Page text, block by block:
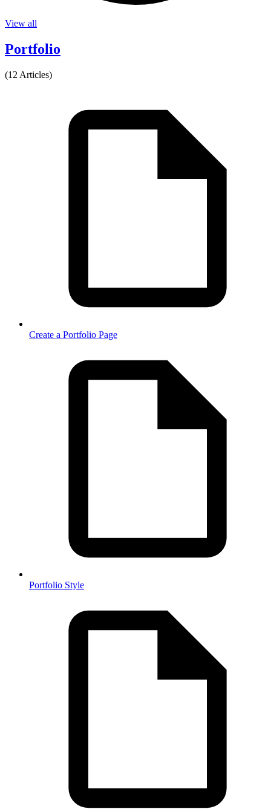
View all
Portfolio
(12 Articles)
Create a Portfolio Page
Portfolio Style